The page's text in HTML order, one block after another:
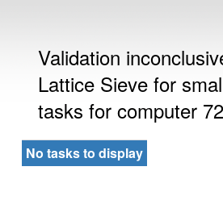
Validation
Lattice Sieve for
tasks for computer
No tasks to display